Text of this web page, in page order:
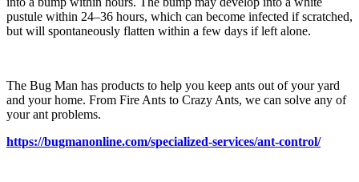
pustule within 24–36 hours, which can become infected if scratched,
but will spontaneously flatten within a few days if left alone.
The Bug Man has products to help you keep ants out of your yard
and your home. From Fire Ants to Crazy Ants, we can solve any of
your ant problems.
https://bugmanonline.com/specialized-services/ant-control/